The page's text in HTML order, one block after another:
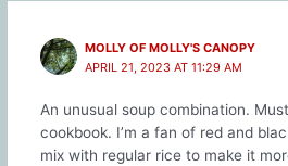
MOLLY OF MOLLY'S CANOPY
APRIL 21, 2023 AT 11:29 AM
An unusual soup combination.
cookbook. I’m a fan of red and
mix with regular rice to make it